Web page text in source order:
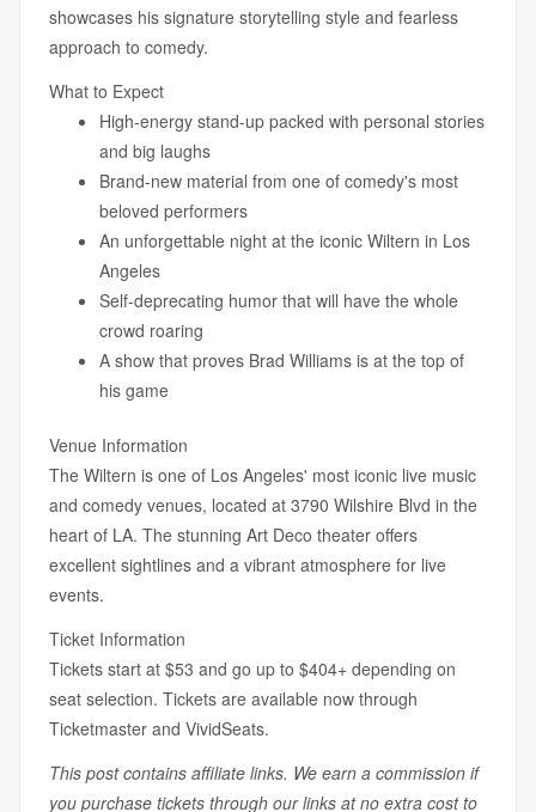
showcases his signature storytelling style and fearless
approach to comedy.
What to Expect
High-energy stand-up packed with personal stories
and big laughs
Brand-new material from one of comedy's most
beloved performers
An unforgettable night at the iconic Wiltern in Los
Angeles
Self-deprecating humor that will have the whole
crowd roaring
A show that proves Brad Williams is at the top of
his game
Venue Information
The Wiltern is one of Los Angeles' most iconic live music
and comedy venues, located at 3790 Wilshire Blvd in the
heart of LA. The stunning Art Deco theater offers
excellent sightlines and a vibrant atmosphere for live
events.
Ticket Information
Tickets start at $53 and go up to $404+ depending on
seat selection. Tickets are available now through
Ticketmaster and VividSeats.
This post contains affiliate links. We earn a commission if
you purchase tickets through our links at no extra cost to